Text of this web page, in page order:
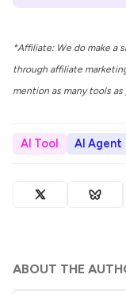
*Affiliate: We do make a
through affiliate
mention as many tools as
AI Tool AI Agent
ABOUT THE